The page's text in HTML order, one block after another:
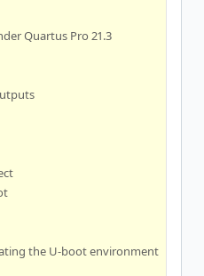
Quartus Pro 21.3
the U-boot environment